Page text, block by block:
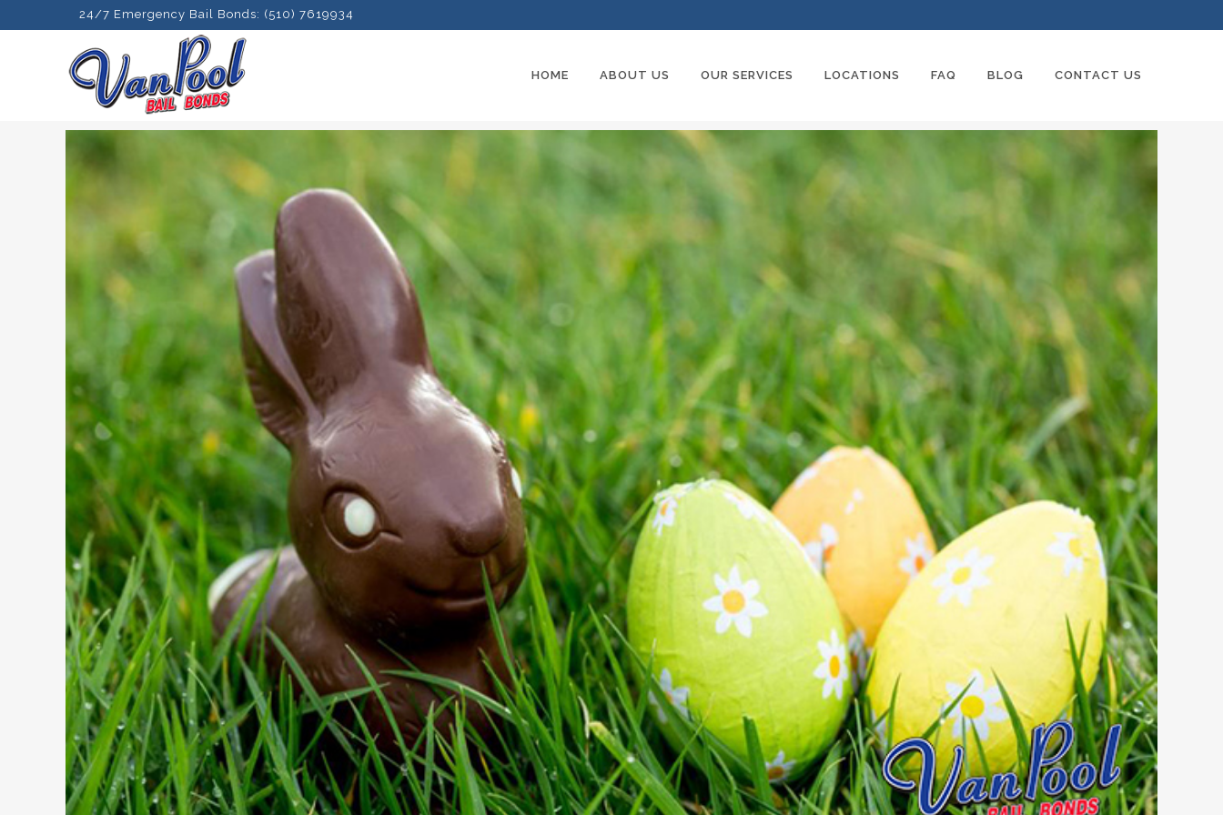
24/7 Emergency Bail Bonds: (510) 7619934
HOME ABOUT US OUR SERVICES LOCATIONS FAQ BLOG CONTACT US